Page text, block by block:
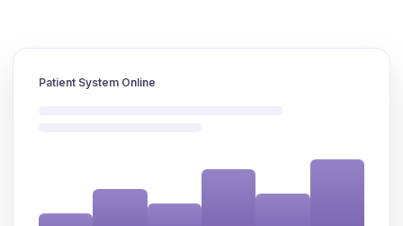
Patient System Online